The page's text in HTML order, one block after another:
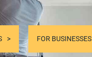
FOR BUSINESSES